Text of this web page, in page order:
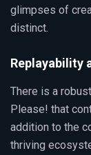
glimpses of
distinct.
Replayability
There is a
Please! that
addition to the
thriving